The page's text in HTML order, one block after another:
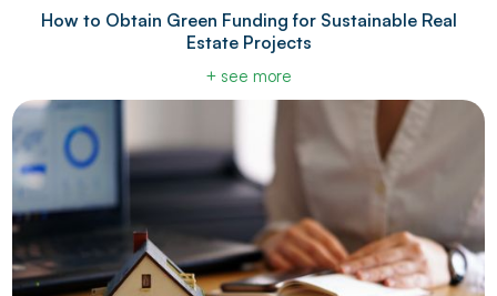
How to Obtain Green Funding for Sustainable Real
Estate Projects
+ see more